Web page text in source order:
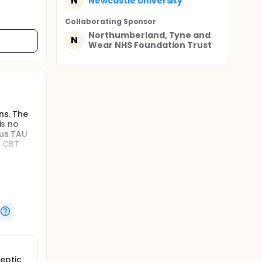
The
no
TAU
in
as
Collaborating Sponsor
N
Northumberland, Tyne and
Wear NHS Foundation Trust